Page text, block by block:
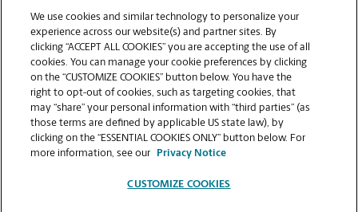
VIEW STORE PAGE
We use cookies and similar technology to personalize your
experience across our website(s) and partner sites. By
clicking “ACCEPT ALL COOKIES” you are accepting the use of all
cookies. You can manage your cookie preferences by clicking
on the “CUSTOMIZE COOKIES” button below. You have the
right to opt-out of cookies, such as targeting cookies, that
may “share” your personal information with “third parties” (as
those terms are defined by applicable US state law), by
clicking on the “ESSENTIAL COOKIES ONLY” button below. For
more information, see our
Privacy Notice
CUSTOMIZE COOKIES